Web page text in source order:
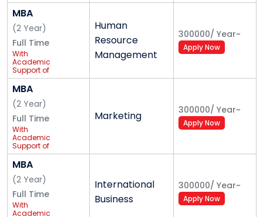
MBA
(2 Year)
Full Time
With
Academic
Support of
IBM
Human
Resource
Management
300000/ Year~
Apply Now
MBA
(2 Year)
Full Time
With
Academic
Support of
IBM
Marketing 300000/ Year~
Apply Now
MBA
(2 Year)
Full Time
With
Academic
International
Business
300000/ Year~
Apply Now